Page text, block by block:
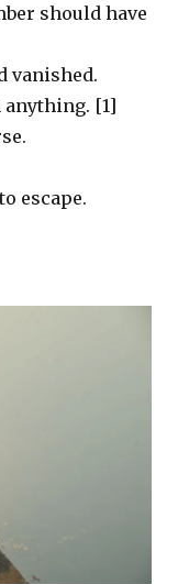
should have
vanished.
anything. [1]
escape.